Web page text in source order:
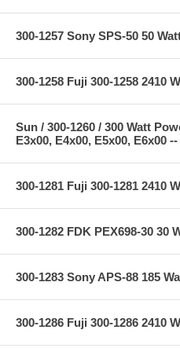
300-1257 Sony SPS-50 50
300-1258 Fuji 300-1258 2410
Sun / 300-1260 / 300 Watt
E3x00, E4x00, E5x00, E6x00
300-1281 Fuji 300-1281 2410
300-1282 FDK PEX698-30 30
300-1283 Sony APS-88 185
300-1286 Fuji 300-1286 2410